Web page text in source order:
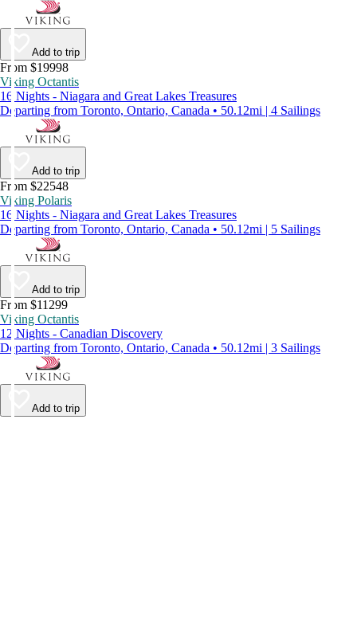
Add to trip
From $19998
Viking Octantis
16 Nights - Niagara and Great Lakes Treasures
Departing from Toronto, Ontario, Canada • 50.12mi | 4 Sailings
Add to trip
From $22548
Viking Polaris
16 Nights - Niagara and Great Lakes Treasures
Departing from Toronto, Ontario, Canada • 50.12mi | 5 Sailings
Add to trip
From $11299
Viking Octantis
12 Nights - Canadian Discovery
Departing from Toronto, Ontario, Canada • 50.12mi | 3 Sailings
Add to trip